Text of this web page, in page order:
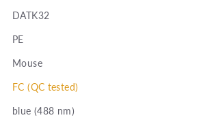
DATK32
PE
Mouse
FC (QC tested)
blue (488 nm)